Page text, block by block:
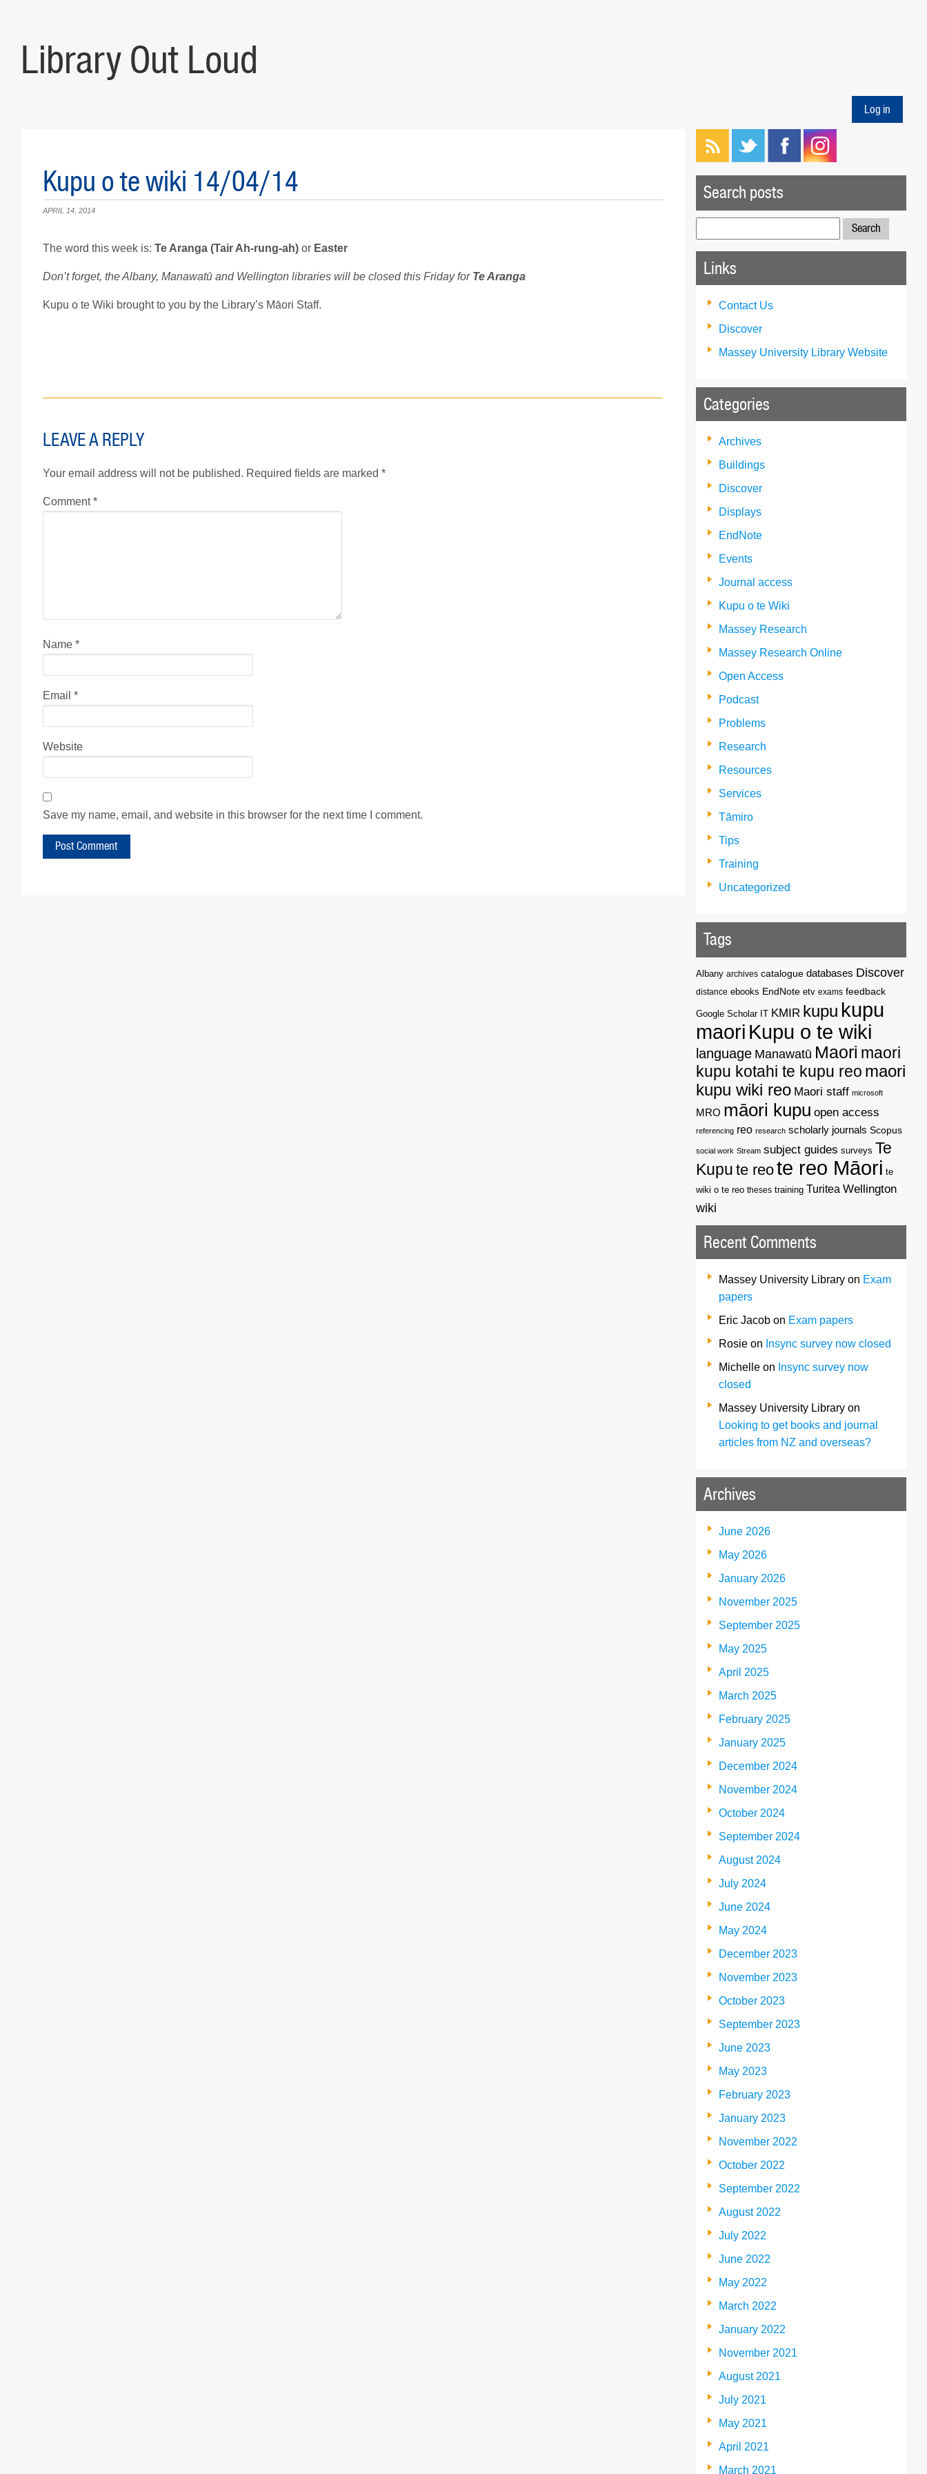
Library Out Loud
Log in
Kupu o te wiki 14/04/14
APRIL 14, 2014
The word this week is: Te Aranga (Tair Ah-rung-ah) or Easter
Don’t forget, the Albany, Manawatū and Wellington libraries will be closed this Friday for Te Aranga
Kupu o te Wiki brought to you by the Library’s Māori Staff.
LEAVE A REPLY
Your email address will not be published. Required fields are marked *
Comment*
Name *
Email *
Website
Save my name, email, and website in this browser for the next time I comment.
Search posts
for:
Links
Contact Us
Discover
Massey University Library Website
Categories
Archives
Buildings
Discover
Displays
EndNote
Events
Journal access
Kupu o te Wiki
Massey Research
Massey Research Online
Open Access
Podcast
Problems
Research
Resources
Services
Tāmiro
Tips
Training
Uncategorized
Tags
Albany archives catalogue databases Discover
distance ebooks EndNote etv exams feedback
Google Scholar IT KMIR kupu kupu
maori Kupu o te wiki
language Manawatū Maori maori
kupu kotahi te kupu reo maori
kupu wiki reo Maori staff microsoft
MRO māori kupu open access
referencing reo research scholarly journals Scopus
social work Stream subject guides surveys Te
Kupu te reote reo Māori te
wiki o te reo theses training Turitea Wellington
wiki
Recent Comments
Massey University Library on Exam
papers
Eric Jacob on Exam papers
Rosie on Insync survey now closed
Michelle on Insync survey now
closed
Massey University Library on
Looking to get books and journal
articles from NZ and overseas?
Archives
June 2026
May 2026
January 2026
November 2025
September 2025
May 2025
April 2025
March 2025
February 2025
January 2025
December 2024
November 2024
October 2024
September 2024
August 2024
July 2024
June 2024
May 2024
December 2023
November 2023
October 2023
September 2023
June 2023
May 2023
February 2023
January 2023
November 2022
October 2022
September 2022
August 2022
July 2022
June 2022
May 2022
March 2022
January 2022
November 2021
August 2021
July 2021
May 2021
April 2021
March 2021